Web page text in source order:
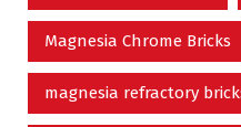
Magnesia Chrome Bricks
magnesia refractory